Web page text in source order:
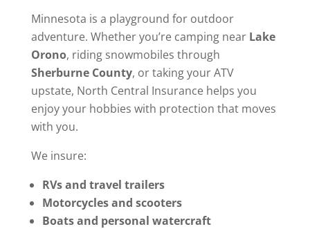
Minnesota is a playground for outdoor
adventure. Whether you’re camping near Lake
Orono, riding snowmobiles through
Sherburne County, or taking your ATV
upstate, North Central Insurance helps you
enjoy your hobbies with protection that moves
with you.
We insure:
RVs and travel trailers
Motorcycles and scooters
Boats and personal watercraft